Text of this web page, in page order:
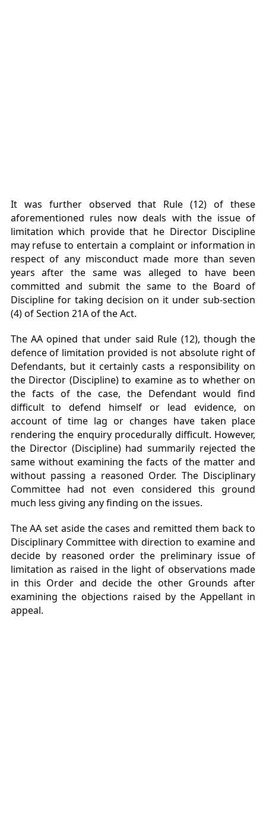
It was further observed that Rule (12) of these
aforementioned rules now deals with the issue of
limitation which provide that he Director Discipline
may refuse to entertain a complaint or information in
respect of any misconduct made more than seven
years after the same was alleged to have been
committed and submit the same to the Board of
Discipline for taking decision on it under sub-section
(4) of Section 21A of the Act.
The AA opined that under said Rule (12), though the
defence of limitation provided is not absolute right of
Defendants, but it certainly casts a responsibility on
the Director (Discipline) to examine as to whether on
the facts of the case, the Defendant would find
difficult to defend himself or lead evidence, on
account of time lag or changes have taken place
rendering the enquiry procedurally difficult. However,
the Director (Discipline) had summarily rejected the
same without examining the facts of the matter and
without passing a reasoned Order. The Disciplinary
Committee had not even considered this ground
much less giving any finding on the issues.
The AA set aside the cases and remitted them back to
Disciplinary Committee with direction to examine and
decide by reasoned order the preliminary issue of
limitation as raised in the light of observations made
in this Order and decide the other Grounds after
examining the objections raised by the Appellant in
appeal.